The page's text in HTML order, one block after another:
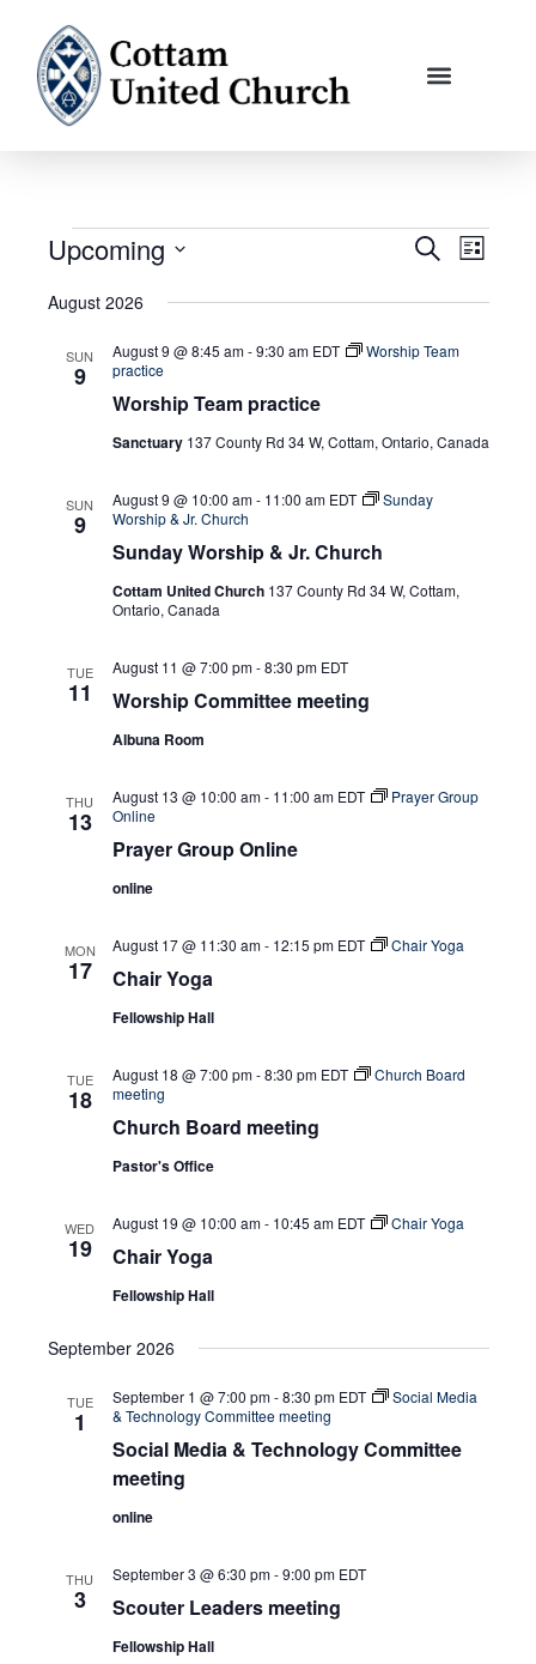
content
Events
Events
and
Navigation
SearchEvent
List
Upcoming
date.
August 2026
SUN
9
Worship Team practice
August 9 @ 8:45 am-9:30 am EDT
Worship Team
practice
Sanctuary 137 County Rd 34 W, Cottam, Ontario, Canada
SUN
9
Sunday Worship & Jr. Church
August 9 @ 10:00 am- 11:00 am EDT
Sunday
Worship & Jr. Church
Cottam United Church 137 County Rd 34 W, Cottam,
Ontario, Canada
TUE
11 Worship Committee meeting
August 11 @ 7:00 pm-8:30 pm EDT
Albuna Room
THU
13
Prayer Group Online
August 13 @ 10:00 am- 11:00 am EDT
Prayer Group
Online
online
MON
17 Chair Yoga
August 17 @ 11:30 am- 12:15 pm EDT Chair Yoga
Fellowship Hall
TUE
18
Church Board meeting
August 18 @ 7:00 pm-8:30 pm EDT
Church Board
meeting
Pastor's Office
WED
19 Chair Yoga
August 19 @ 10:00 am- 10:45 am EDT Chair Yoga
Fellowship Hall
September 2026
TUE
1
Social Media & Technology Committee
meeting
September 1 @ 7:00 pm-8:30 pm EDT
Social Media
& Technology Committee meeting
online
THU
3 Scouter Leaders meeting
September 3 @ 6:30 pm-9:00 pm EDT
Fellowship Hall